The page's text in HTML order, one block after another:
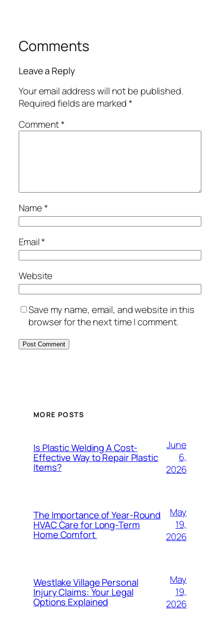
Comments
Leave a Reply
Your email address will not be published.
Required fields are marked*
Comment*
Name*
Email*
Website
Save my name, email, and website in this
browser for the next time I comment.
MORE POSTS
Is Plastic Welding A Cost-
Effective Way to Repair Plastic
Items?
June
6,
2026
The Importance of Year-Round
HVAC Care for Long-Term
Home Comfort
May
19,
2026
Westlake Village Personal
Injury Claims: Your Legal
Options Explained
May
19,
2026